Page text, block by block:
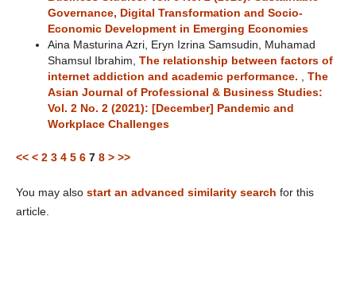
Governance, Digital Transformation and Socio-
Economic Development in Emerging Economies
Aina Masturina Azri, Eryn Izrina Samsudin, Muhamad
Shamsul Ibrahim, The relationship between factors of
internet addiction and academic performance.
The
Asian Journal of Professional & Business Studies:
Vol. 2 No. 2 (2021): [December] Pandemic and
Workplace Challenges
<< < 2 3 4 5 6 7 8 > >>
You may also start an advanced similarity search for this
article.